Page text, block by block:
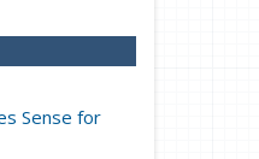
Sense for